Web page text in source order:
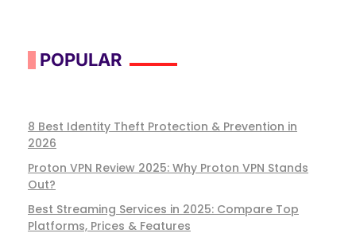
POPULAR
8 Best Identity Theft Protection & Prevention in
2026
Proton VPN Review 2025: Why Proton VPN Stands
Out?
Best Streaming Services in 2025: Compare Top
Platforms, Prices & Features